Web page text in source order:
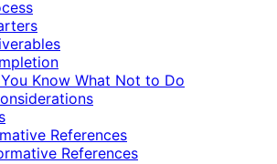
Know What Not to Do
References
References